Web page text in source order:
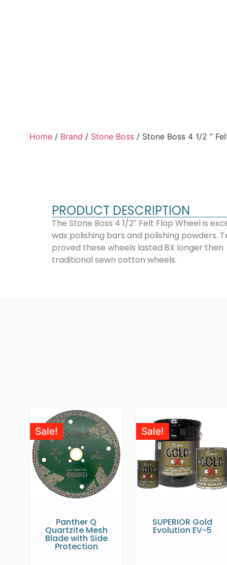
Home / Brand / Stone Boss / Stone Boss 4 1/2 ”
PRODUCT DESCRIPTION
The Stone Boss 4 1/2″ Felt Flap Wheel is
wax polishing bars and polishing powders.
proved these wheels lasted 8X longer then
traditional sewn cotton wheels.
Sale!
Panther Q
Quartzite Mesh
Blade with Side
Protection
Sale!
SUPERIOR Gold
Evolution EV-5